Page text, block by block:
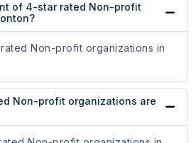
of 4-star rated Non-profit
Non-profit organizations in
Non-profit organizations are